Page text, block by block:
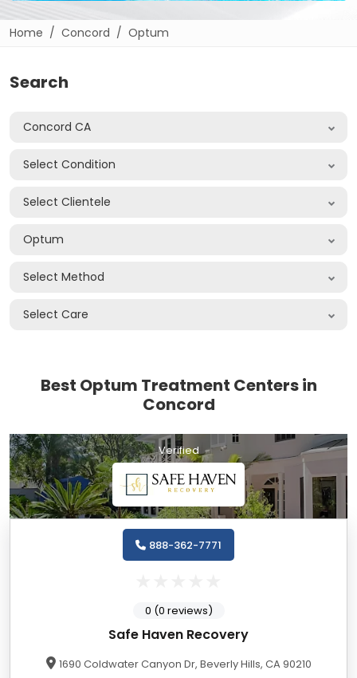
Home Concord Optum
Search
Concord CA
Select Condition
Select Clientele
Optum
Select Method
Select Care
Best Optum Treatment Centers in
Concord
Verified
Safe Haven Recovery
1690 Coldwater Canyon Dr, Beverly Hills, CA 90210
888-362-7771
0 (0 reviews)